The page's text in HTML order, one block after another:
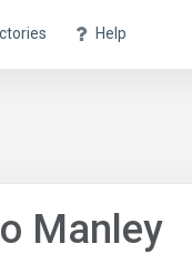
Help
Manley